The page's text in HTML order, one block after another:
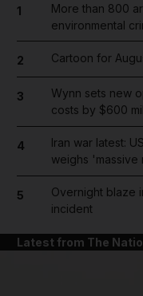
1
More than 800
environmental
2 Cartoon for
3
Wynn sets new
costs by $600
4
Iran war latest:
weighs 'massive
5
Overnight blaze
incident
Latest from The